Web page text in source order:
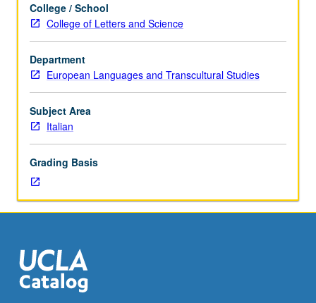
Italy.
Birth
of
Italian
nation
from
wars
of
foundation
of
modern
republic,
through
narrative
and
College / School
College of Letters and Science
Department
European Languages and Transcultural Studies
Subject Area
Italian
Grading Basis